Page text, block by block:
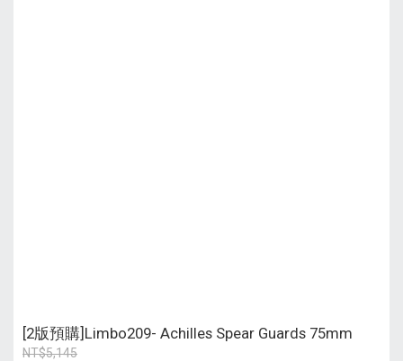
[2版預購]Limbo209- Achilles Spear Guards 75mm
NT$5,145